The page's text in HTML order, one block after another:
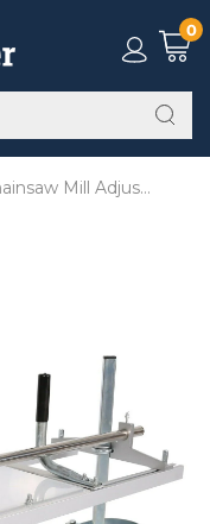
0
Heavy Duty 14"-36"/48" Chainsaw Mill Adjustable Guide Bar